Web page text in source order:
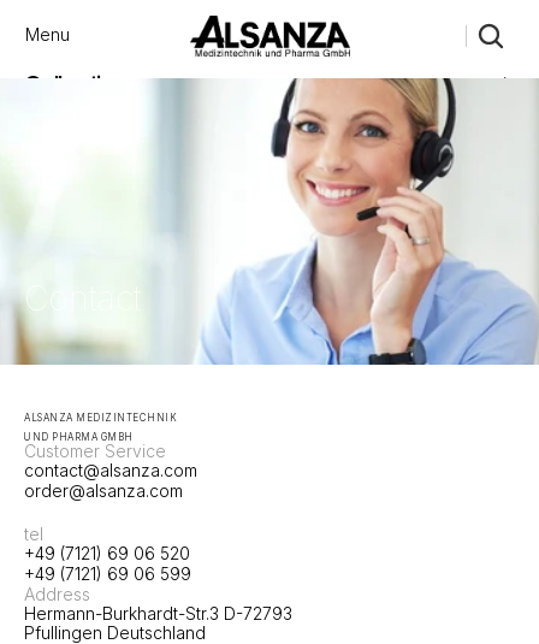
Menu
Collections
Instagram
X.com
Threads
Contact
ALSANZA MEDIZINTECHNIK
UND PHARMA GMBH
Customer Service
contact@alsanza.com
order@alsanza.com
tel
+49 (7121) 69 06 520
+49 (7121) 69 06 599
Address
Hermann-Burkhardt-Str.3 D-72793
Pfullingen Deutschland